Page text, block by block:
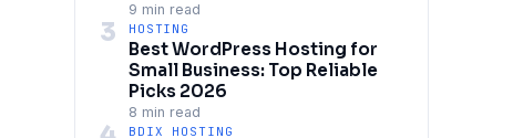
9 min read
3 HOSTING
Best WordPress Hosting for
Small Business: Top Reliable
Picks 2026
8 min read
BDIX HOSTING